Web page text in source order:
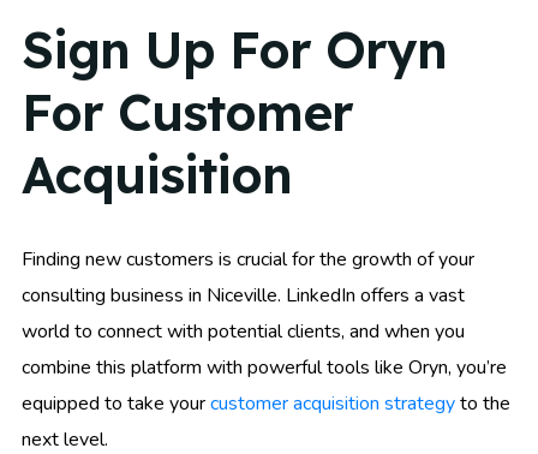
Sign Up For Oryn
For Customer
Acquisition
Finding new customers is crucial for the growth of your
consulting business in Niceville. LinkedIn offers a vast
world to connect with potential clients, and when you
combine this platform with powerful tools like Oryn, you’re
equipped to take yourcustomer acquisition strategyto the
next level.